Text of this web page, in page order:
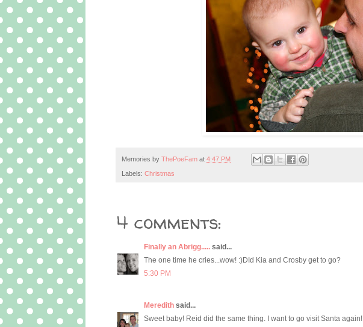
Memories by ThePoeFam at 4:47 PM
Labels: Christmas
4 comments:
Finally an Abrigg..... said...
The one time he cries...wow! :)DId Kia and Crosby get to go?
5:30 PM
Meredith said...
Sweet baby! Reid did the same thing. I want to go visit Santa again!